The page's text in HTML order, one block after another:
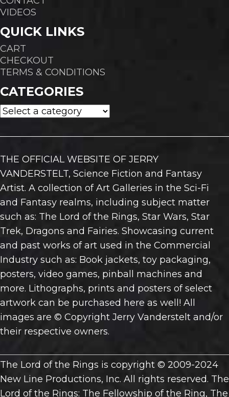
VIDEOS
QUICK LINKS
CART
CHECKOUT
TERMS & CONDITIONS
CATEGORIES
THE OFFICIAL WEBSITE OF JERRY
VANDERSTELT, Science Fiction and Fantasy
Artist. A collection of Art Galleries in the Sci-Fi
and Fantasy realms, including subject matter
such as: The Lord of the Rings, Star Wars, Star
Trek, Dragons and Fairies. Showcasing current
and past works of art used in the Commercial
Industry such as: Book jackets, toy packaging,
posters, video games, pinball machines and
more. Lithographs, prints and posters of select
artwork can be purchased here as well! All
images are © Copyright Jerry Vanderstelt and/or
their respective owners.
The Lord of the Rings is copyright © 2009-2024
New Line Productions, Inc. All rights reserved. The
Lord of the Rings: The Fellowship of the Ring, The